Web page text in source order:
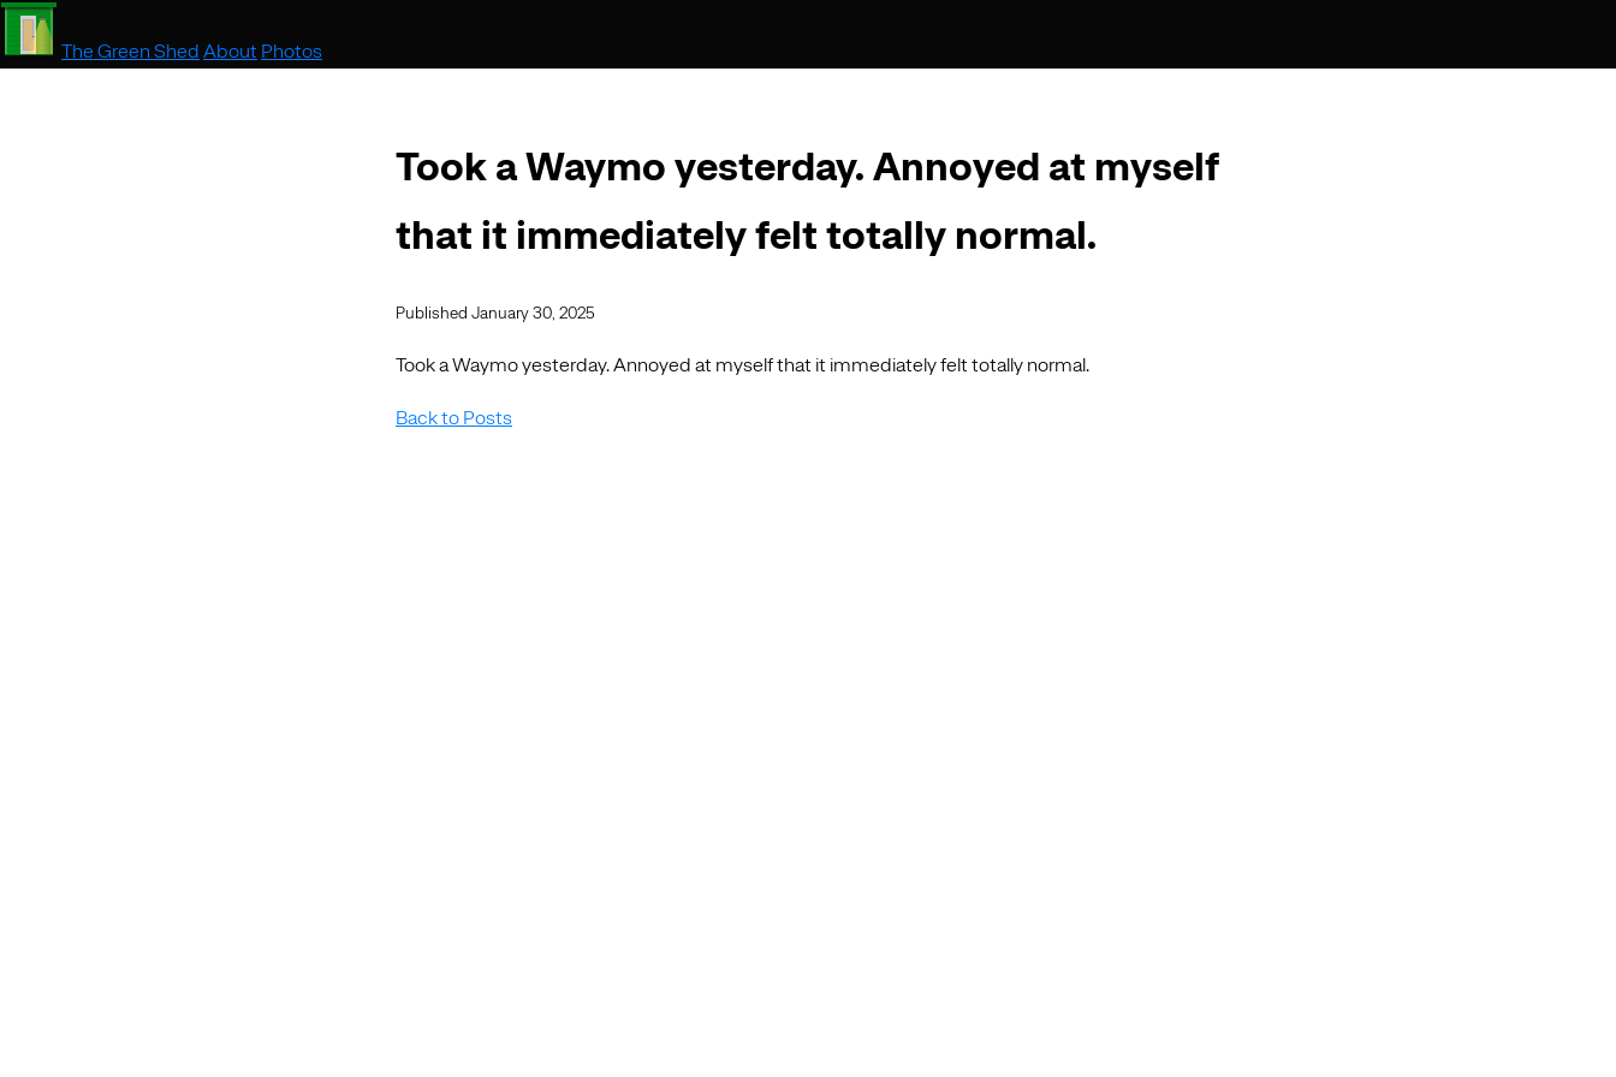
The Green Shed About Photos
Took a Waymo yesterday. Annoyed at myself
that it immediately felt totally normal.
Published January 30, 2025
Took a Waymo yesterday. Annoyed at myself that it immediately felt totally normal.
Back to Posts